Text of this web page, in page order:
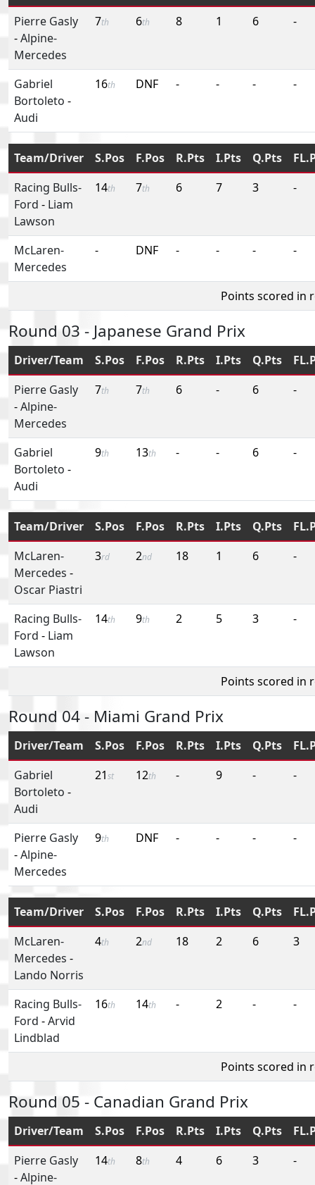
Pierre Gasly
-Alpine-
Mercedes
7th 6th 8 1 6 -
Gabriel
Bortoleto -
Audi
16th DNF - - - -
Team/Driver S.Pos F.Pos R.Pts I.Pts Q.Pts
Racing Bulls-
Ford - Liam
Lawson
14th 7th 6 7 3 -
McLaren-
Mercedes
- DNF - - - -
Points scored in
Round 03 - Japanese Grand Prix
Driver/Team S.Pos F.Pos R.Pts I.Pts Q.Pts
Pierre Gasly
-Alpine-
Mercedes
7th 7th 6 - 6 -
Gabriel
Bortoleto -
Audi
9th 13th - - 6 -
Team/Driver S.Pos F.Pos R.Pts I.Pts Q.Pts
McLaren-
Mercedes -
Oscar Piastri
3rd 2nd 18 1 6 -
Racing Bulls-
Ford - Liam
Lawson
14th 9th 2 5 3 -
Points scored in
Round 04 - Miami Grand Prix
Driver/Team S.Pos F.Pos R.Pts I.Pts Q.Pts
Gabriel
Bortoleto -
Audi
21st 12th - 9 - -
Pierre Gasly
-Alpine-
Mercedes
9th DNF - - - -
Team/Driver S.Pos F.Pos R.Pts I.Pts Q.Pts
McLaren-
Mercedes -
Lando Norris
4th 2nd 18 2 6 3
Racing Bulls-
Ford -Arvid
Lindblad
16th 14th - 2 - -
Points scored in
Round 05 - Canadian Grand Prix
Driver/Team S.Pos F.Pos R.Pts I.Pts Q.Pts
Pierre Gasly
-Alpine-
14th 8th 4 6 3 -